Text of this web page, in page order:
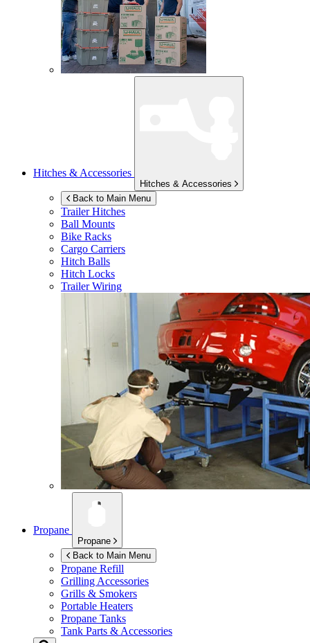
Hitches & Accessories
Hitches & Accessories
Back to Main Menu
Trailer Hitches
Ball Mounts
Bike Racks
Cargo Carriers
Hitch Balls
Hitch Locks
Trailer Wiring
Propane
Propane
Back to Main Menu
Propane Refill
Grilling Accessories
Grills & Smokers
Portable Heaters
Propane Tanks
Tank Parts & Accessories